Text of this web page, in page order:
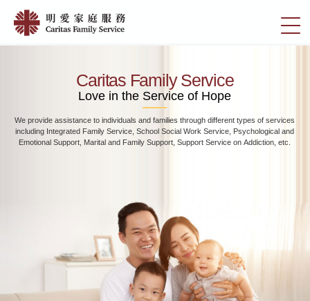
main
切
換
Home
愛
家
服
務
Caritas Family Service
Love in the Service of Hope
We provide assistance to individuals and families through different types of services
including Integrated Family Service, School Social Work Service, Psychological and
Emotional Support, Marital and Family Support, Support Service on Addiction, etc.